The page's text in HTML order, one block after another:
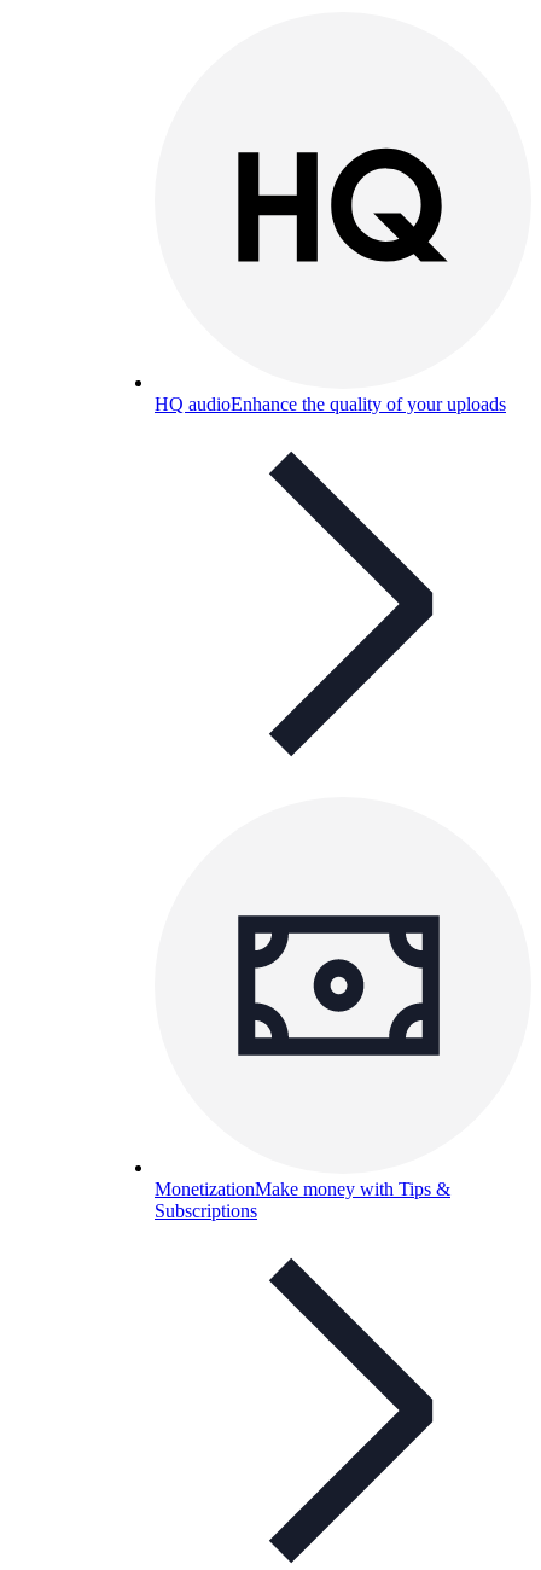
HQ audioEnhance the quality of your uploads
MonetizationMake money with Tips &
Subscriptions